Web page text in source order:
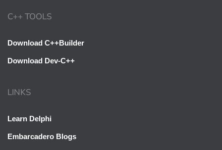
C++ TOOLS
Download C++Builder
Download Dev-C++
LINKS
Learn Delphi
Embarcadero Blogs